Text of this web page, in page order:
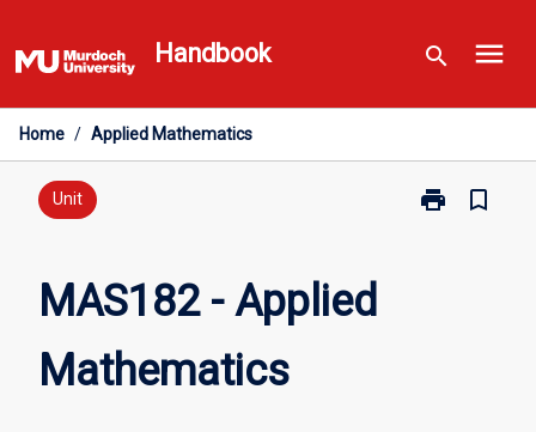
to
content
Handbook search menu
Home / Applied Mathematics
Unit print
Print
bookmark_border
MAS182 - Applied
Mathematics